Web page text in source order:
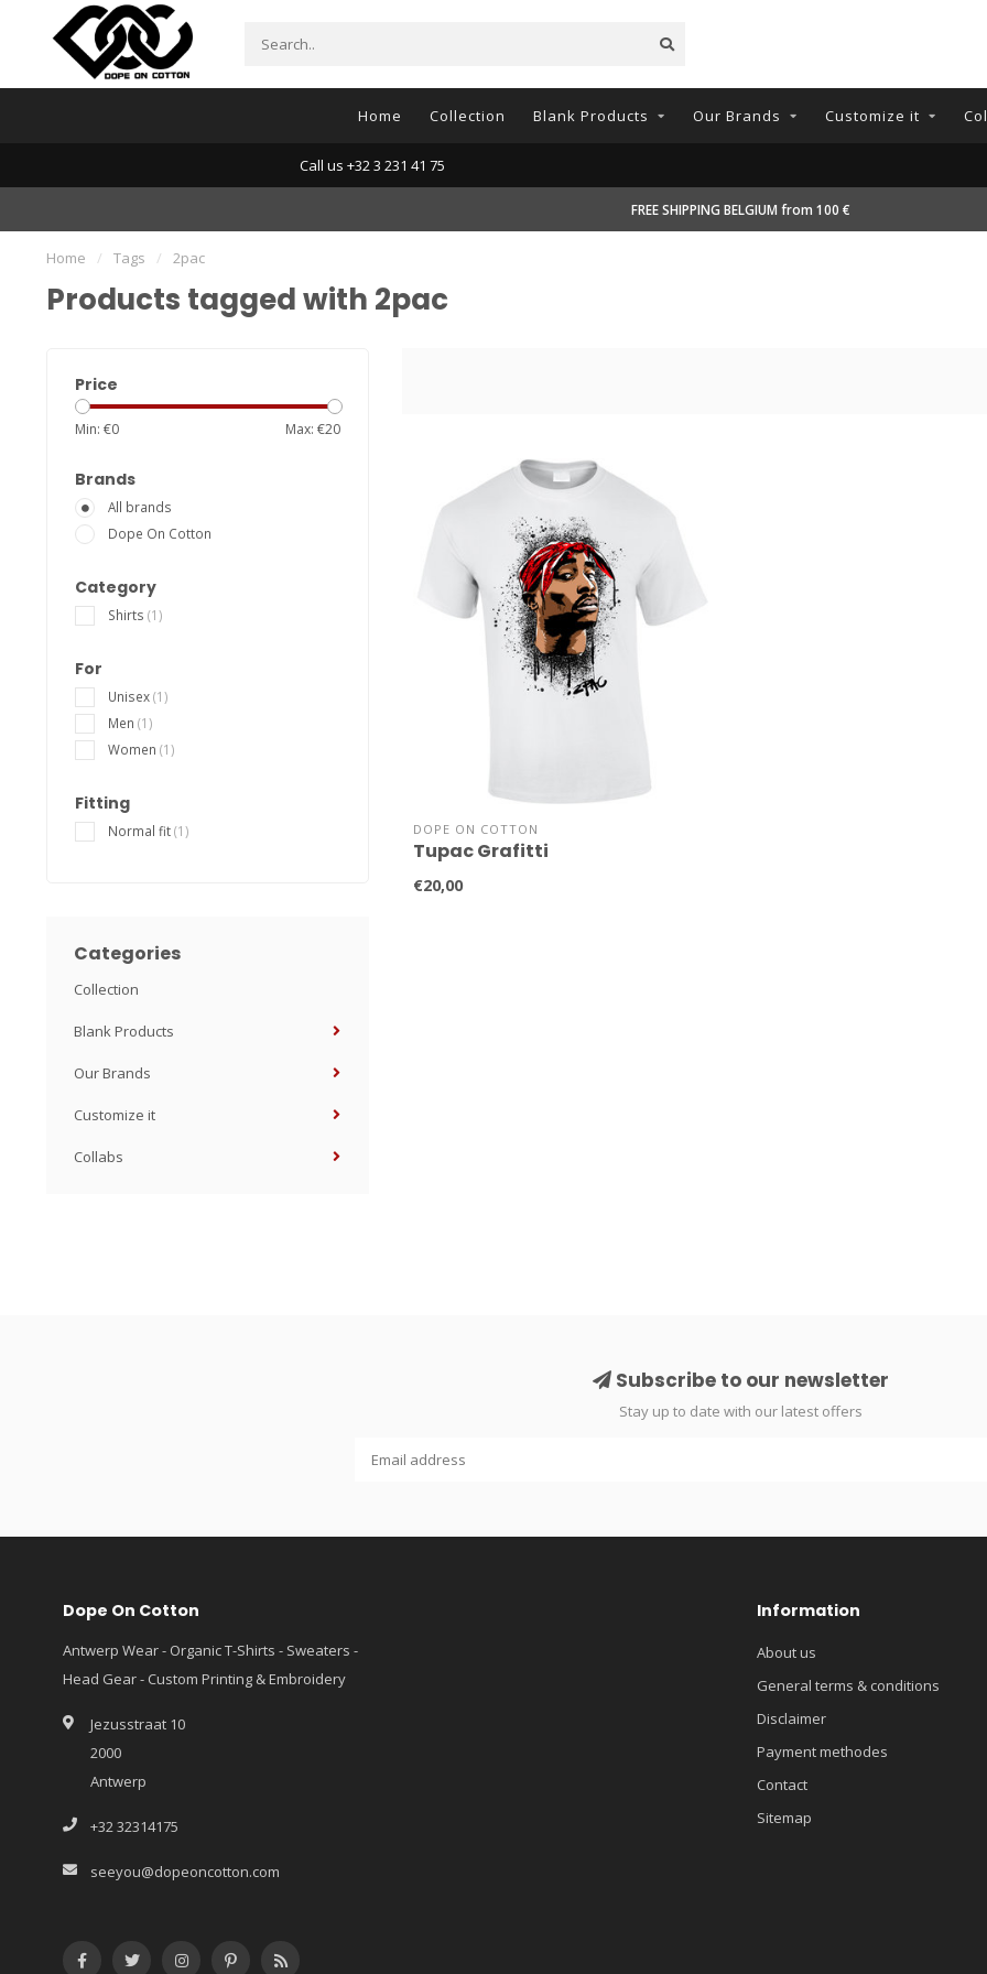
Home Collection Blank Products Our Brands Customize it
Call us +32 3 231 41 75
FREE SHIPPING BELGIUM from 100 €
Home / Tags / 2pac
Products tagged with 2pac
Price
Min: €0 Max: €20
Brands
All brands
Dope On Cotton
Category
Shirts (1)
For
Unisex(1)
Men (1)
Women (1)
Fitting
Normal fit(1)
Categories
Collection
Blank Products
Our Brands
Customize it
Collabs
DOPE ON COTTON
Tupac Grafitti
€20,00
Subscribe to our newsletter
Stay up to date with our latest offers
Dope On Cotton
Antwerp Wear - Organic T-Shirts - Sweaters -
Head Gear - Custom Printing & Embroidery
Jezusstraat 10
2000
Antwerp
+32 32314175
seeyou@dopeoncotton.com
Information
About us
General terms & conditions
Disclaimer
Payment methodes
Contact
Sitemap